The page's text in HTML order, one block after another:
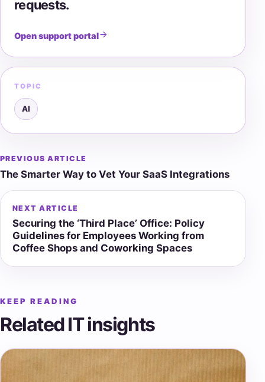
requests.
Open support portal
TOPIC
AI
Post
navigation
PREVIOUS ARTICLE
The Smarter Way to Vet Your SaaS Integrations
NEXT ARTICLE
Securing the ‘Third Place’ Office: Policy
Guidelines for Employees Working from
Coffee Shops and Coworking Spaces
KEEP READING
Related IT insights